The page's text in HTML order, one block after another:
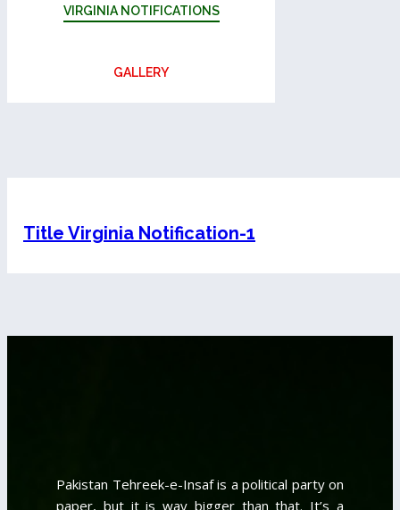
VIRGINIA NOTIFICATIONS
GALLERY
Title Virginia Notification-1
Pakistan Tehreek-e-Insaf is a political party on
paper, but it is way bigger than that. It’s a